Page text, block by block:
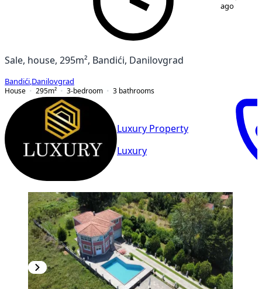
ago
Sale, house, 295m², Bandići, Danilovgrad
Bandići Danilovgrad
House
295m² 3-bedroom 3 bathrooms
Luxury Property
Luxury